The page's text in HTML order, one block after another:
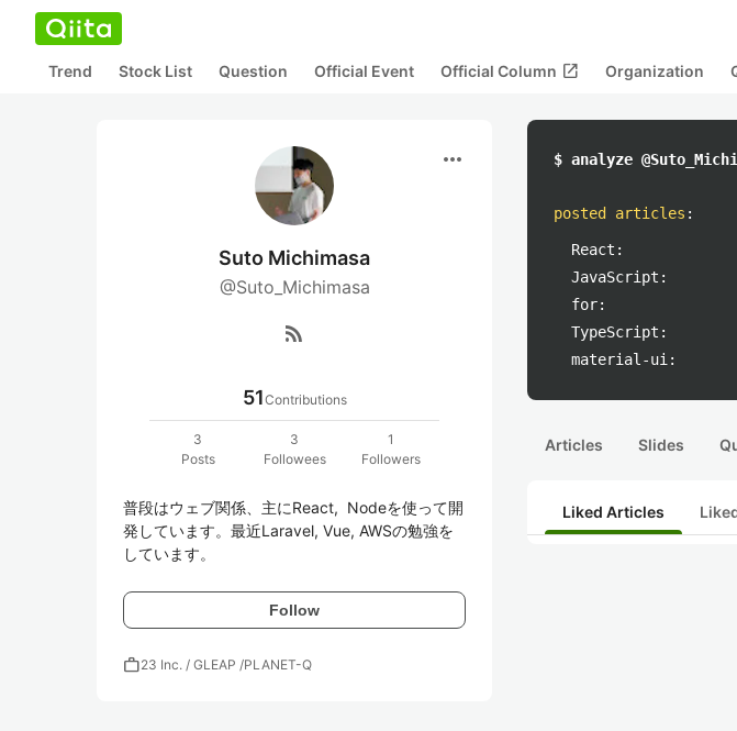
Trend Stock List Question Official Event Official Column open_in_new Organization
more_horiz
Suto Michimasa
@Suto_Michimasa
rss_feed
51Contributions
3
Posts
3
Followees
1
Followers
普段はウェブ関係、主にReact,  Nodeを使って開
発しています。最近Laravel, Vue, AWSの勉強を
しています。
Follow
work23 Inc. / GLEAP /PLANET-Q
$ analyze
posted articles :
React:
JavaScript:
for:
TypeScript:
material-ui:
Articles Slides
Liked Articles